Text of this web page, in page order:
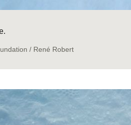
/ René Robert